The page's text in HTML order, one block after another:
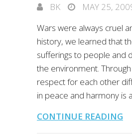
BK
MAY 25,
Wars were always cruel
history, we learned that
sufferings to people and
the environment.
respect for each other
in peace and harmony is
CONTINUE READING